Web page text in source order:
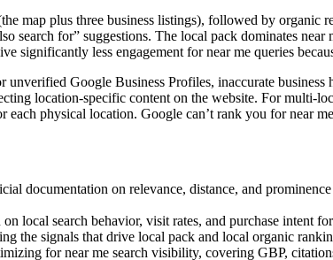
map plus three business listings), followed by organic
search for” suggestions. The local pack dominates
less engagement for near me queries
Google Business Profiles, inaccurate
location-specific content on the website. For multi-
physical location. Google can’t rank you for near
documentation on relevance, distance, and
local search behavior, visit rates, and purchase intent
the signals that drive local pack and local organic
for near me search visibility, covering GBP,